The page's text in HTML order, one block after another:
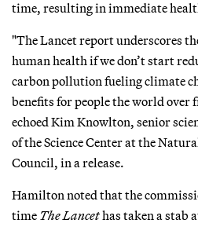
time, resulting in immediate
"The Lancet report underscores
human health if we don’t start
carbon pollution fueling climate
benefits for people the world
echoed Kim Knowlton, senior
of the Science Center at the
Council, in a release.
Hamilton noted that the
time The Lancethas taken a stab